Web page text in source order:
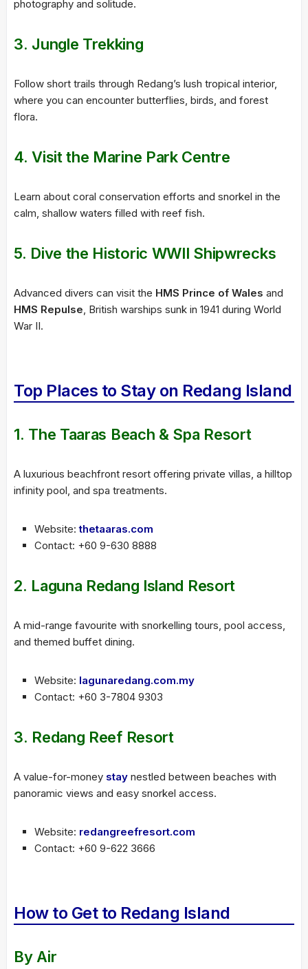
photography and solitude.
3. Jungle Trekking
Follow short trails through Redang’s lush tropical interior,
where you can encounter butterflies, birds, and forest
flora.
4. Visit the Marine Park Centre
Learn about coral conservation efforts and snorkel in the
calm, shallow waters filled with reef fish.
5. Dive the Historic WWII Shipwrecks
Advanced divers can visit the HMS Prince of Wales and
HMS Repulse, British warships sunk in 1941 during World
War II.
Top Places to Stay on Redang Island
1. The Taaras Beach & Spa Resort
A luxurious beachfront resort offering private villas, a hilltop
infinity pool, and spa treatments.
Website:thetaaras.com
Contact: +60 9-630 8888
2. Laguna Redang Island Resort
A mid-range favourite with snorkelling tours, pool access,
and themed buffet dining.
Website: lagunaredang.com.my
Contact: +60 3-7804 9303
3. Redang Reef Resort
A value-for-money stay nestled between beaches with
panoramic views and easy snorkel access.
Website: redangreefresort.com
Contact: +60 9-622 3666
How to Get to Redang Island
By Air